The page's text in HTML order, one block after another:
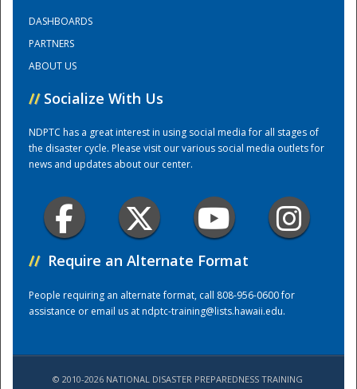
Training Center
DASHBOARDS
PARTNERS
ABOUT US
// Socialize With Us
NDPTC has a great interest in using social media for all stages of
the disaster cycle. Please visit our various social media outlets for
news and updates about our center.
// Require an Alternate Format
People requiring an alternate format, call 808-956-0600 for
assistance or email us atndptc-training@lists.hawaii.edu.
© 2010-2026 NATIONAL DISASTER PREPAREDNESS TRAINING